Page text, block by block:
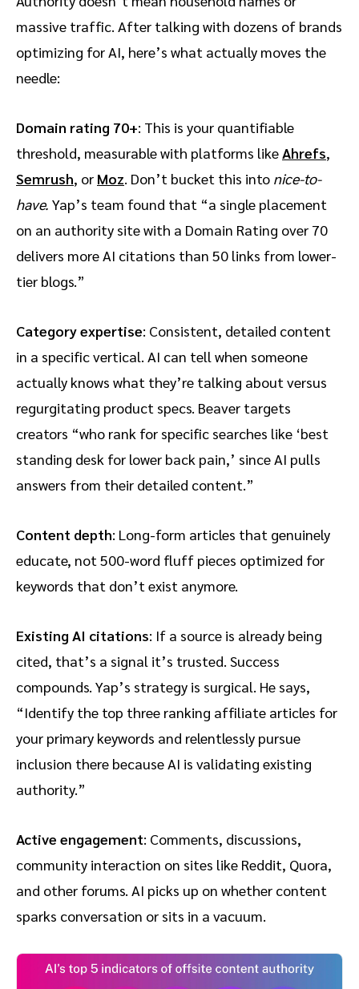
massive traffic. After talking with dozens of brands
optimizing for AI, here’s what actually moves the
needle:
Domain rating 70+: This is your quantifiable
threshold, measurable with platforms likeAhrefs,
Semrush, or Moz. Don’t bucket this into nice-to-
have. Yap’s team found that “a single placement
on an authority site with a Domain Rating over 70
delivers more AI citations than 50 links from lower-
tier blogs.”
Category expertise: Consistent, detailed content
in a specific vertical. AI can tell when someone
actually knows what they’re talking about versus
regurgitating product specs. Beaver targets
creators “who rank for specific searches like ‘best
standing desk for lower back pain,’ since AI pulls
answers from their detailed content.”
Content depth: Long-form articles that genuinely
educate, not 500-word fluff pieces optimized for
keywords that don’t exist anymore.
Existing AI citations: If a source is already being
cited, that’s a signal it’s trusted. Success
compounds. Yap’s strategy is surgical. He says,
“Identify the top three ranking affiliate articles for
your primary keywords and relentlessly pursue
inclusion there because AI is validating existing
authority.”
Active engagement: Comments, discussions,
community interaction on sites like Reddit, Quora,
and other forums. AI picks up on whether content
sparks conversation or sits in a vacuum.